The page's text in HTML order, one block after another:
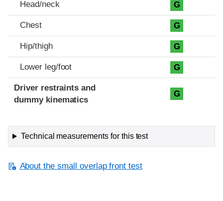
Head/neck G
Chest G
Hip/thigh G
Lower leg/foot G
Driver restraints and
dummy kinematics
G
Technical measurements for this test
About the small overlap front test